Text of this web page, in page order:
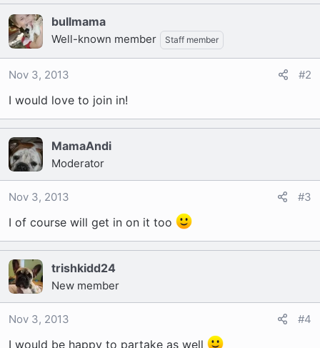
bullmama
Well-known member Staff member
Nov 3, 2013 #2
I would love to join in!
MamaAndi
Moderator
Nov 3, 2013 #3
I of course will get in on it too
trishkidd24
New member
Nov 3, 2013 #4
I would be happy to partake as well